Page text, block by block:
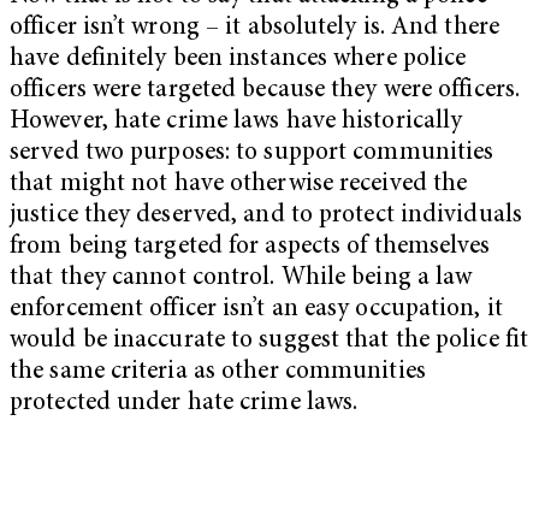
officer isn’t wrong – it absolutely is. And there
have definitely been instances where police
officers were targeted because they were officers.
However, hate crime laws have historically
served two purposes: to support communities
that might not have otherwise received the
justice they deserved, and to protect individuals
from being targeted for aspects of themselves
that they cannot control. While being a law
enforcement officer isn’t an easy occupation, it
would be inaccurate to suggest that the police fit
the same criteria as other communities
protected under hate crime laws.